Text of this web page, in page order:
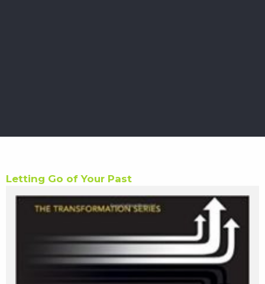
Letting Go of Your Past